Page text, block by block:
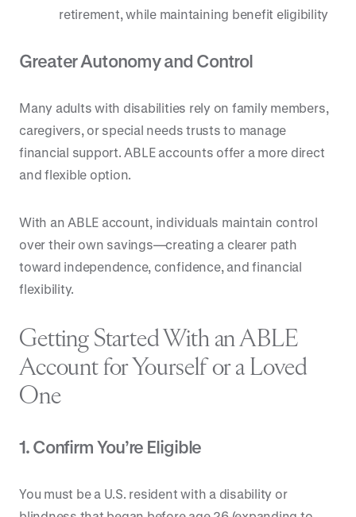
retirement, while maintaining benefit eligibility
Greater Autonomy and Control
Many adults with disabilities rely on family members,
caregivers, or special needs trusts to manage
financial support. ABLE accounts offer a more direct
and flexible option.
With an ABLE account, individuals maintain control
over their own savings—creating a clearer path
toward independence, confidence, and financial
flexibility.
Getting Started With an ABLE
Account for Yourself or a Loved
One
1. Confirm You’re Eligible
You must be a U.S. resident with a disability or